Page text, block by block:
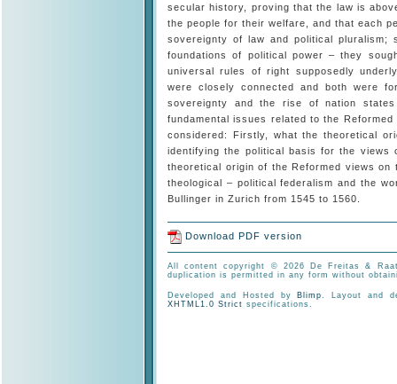
secular history, proving that the law is
the people for their welfare, and that each
sovereignty of law and political pluralism;
foundations of political power – they
universal rules of right supposedly
were closely connected and both were
sovereignty and the rise of nation
fundamental issues related to the
considered: Firstly, what the theoretical
identifying the political basis for the views
theoretical origin of the Reformed views on
theological – political federalism and the
Bullinger in Zurich from 1545 to 1560.
Download PDF version
All content copyright © 2026 De Freitas &
duplication is permitted in any form without
Developed and Hosted by Blimp. Layout and
XHTML1.0 Strict specifications.